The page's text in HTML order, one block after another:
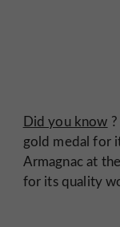
Did you know
gold medal for
Armagnac at
for its quality